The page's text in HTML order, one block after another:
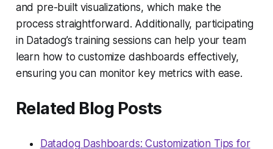
and pre-built visualizations, which make the
process straightforward. Additionally, participating
in Datadog’s training sessions can help your team
learn how to customize dashboards effectively,
ensuring you can monitor key metrics with ease.
Related Blog Posts
Datadog Dashboards: Customization Tips for